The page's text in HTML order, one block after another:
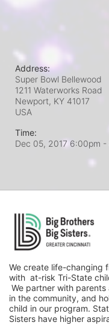
Address:
Super Bowl Bellewood
1211 Waterworks Road
Newport, KY 41017
USA
Time:
Dec 05, 2017 6:00pm -
We create life-changing
with  at-risk Tri-State
We partner with
in the community, and
child in our program.
Sisters have higher